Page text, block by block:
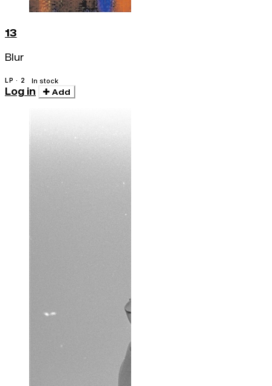
13
Blur
LP · 2 In stock
Log in Add